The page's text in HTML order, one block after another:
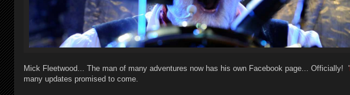
Mick Fleetwood... The man of many adventures now has his own Facebook page... Officially! '
many updates promised to come.